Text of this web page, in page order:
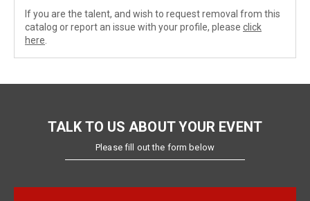
If you are the talent, and wish to request removal from this
catalog or report an issue with your profile, please click
here
TALK TO US ABOUT YOUR EVENT
Please fill out the form below